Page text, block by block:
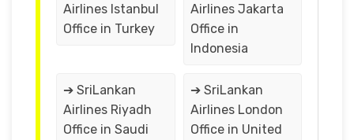
Airlines Istanbul
Office in Turkey
Airlines Jakarta
Office in
Indonesia
➔ SriLankan
Airlines Riyadh
Office in Saudi
➔ SriLankan
Airlines London
Office in United